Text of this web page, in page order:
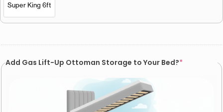
Super King 6ft
Add Gas Lift-Up Ottoman Storage to Your Bed?*